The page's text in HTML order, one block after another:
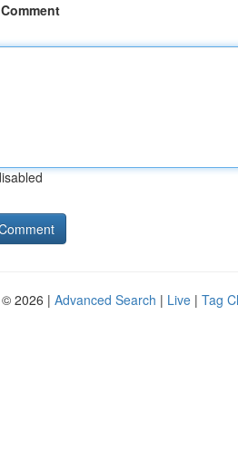
2026 | Advanced Search | Live | Tag